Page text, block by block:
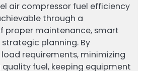
air compressor fuel efficiency
through a
proper maintenance, smart
planning. By
requirements, minimizing
quality fuel, keeping equipment